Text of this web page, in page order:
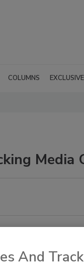
COLUMNS
Media
a virus that
to attack media
And